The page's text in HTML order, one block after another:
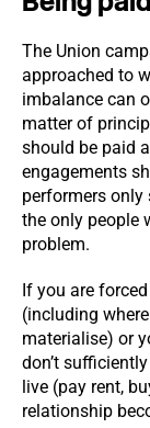
The Union
approached to
imbalance can
matter of
should be paid
engagements
performers only
the only people
problem.
If you are
(including
materialise) or
don’t
live (pay rent,
relationship